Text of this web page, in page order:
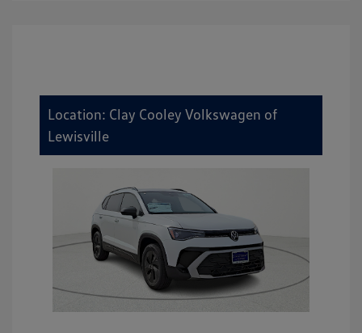
Location: Clay Cooley Volkswagen of
Lewisville